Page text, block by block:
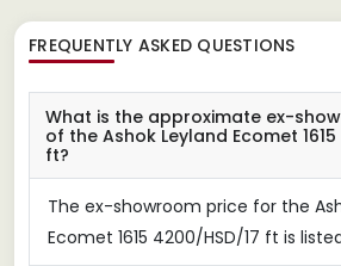
FREQUENTLY ASKED QUESTIONS
What is the approximate ex-
of the Ashok Leyland Ecomet 1615
ft?
The ex-showroom price for the
Ecomet 1615 4200/HSD/17 ft is